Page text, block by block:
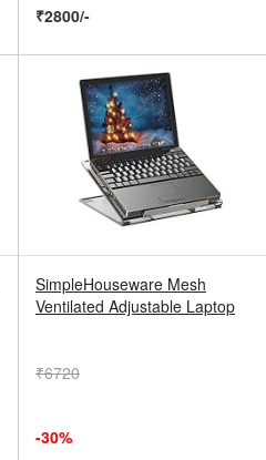
₹2800/-
SimpleHouseware Mesh
Ventilated Adjustable Laptop
₹6720
-30%